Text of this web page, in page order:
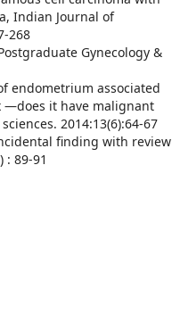
Indian Journal of
268
Gynecology &
endometrium associated
—does it have malignant
2014:13(6):64-67
finding with review
: 89-91